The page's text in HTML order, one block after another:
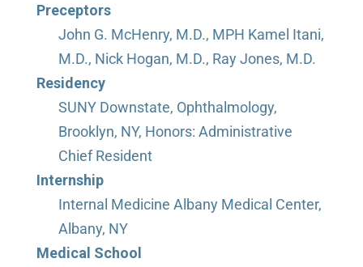
Preceptors
John G. McHenry, M.D., MPH Kamel Itani,
M.D., Nick Hogan, M.D., Ray Jones, M.D.
Residency
SUNY Downstate, Ophthalmology,
Brooklyn, NY, Honors: Administrative
Chief Resident
Internship
Internal Medicine Albany Medical Center,
Albany, NY
Medical School